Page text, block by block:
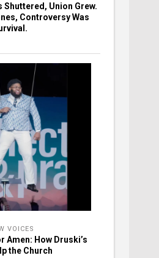
Shuttered, Union Grew.
Controversy Was
VOICES
Amen: How Druski’s
the Church